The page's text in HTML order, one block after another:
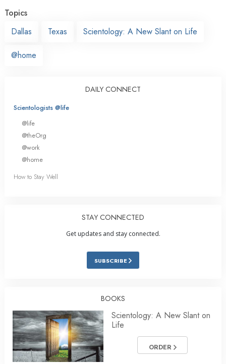
Topics
Dallas
Texas Scientology: A New Slant on Life
@home
DAILY CONNECT
Scientologists @life
@life
@theOrg
@work
@home
How to Stay Well
STAY CONNECTED
Get updates and stay connected.
SUBSCRIBE
BOOKS
Scientology: A New Slant on
Life
ORDER